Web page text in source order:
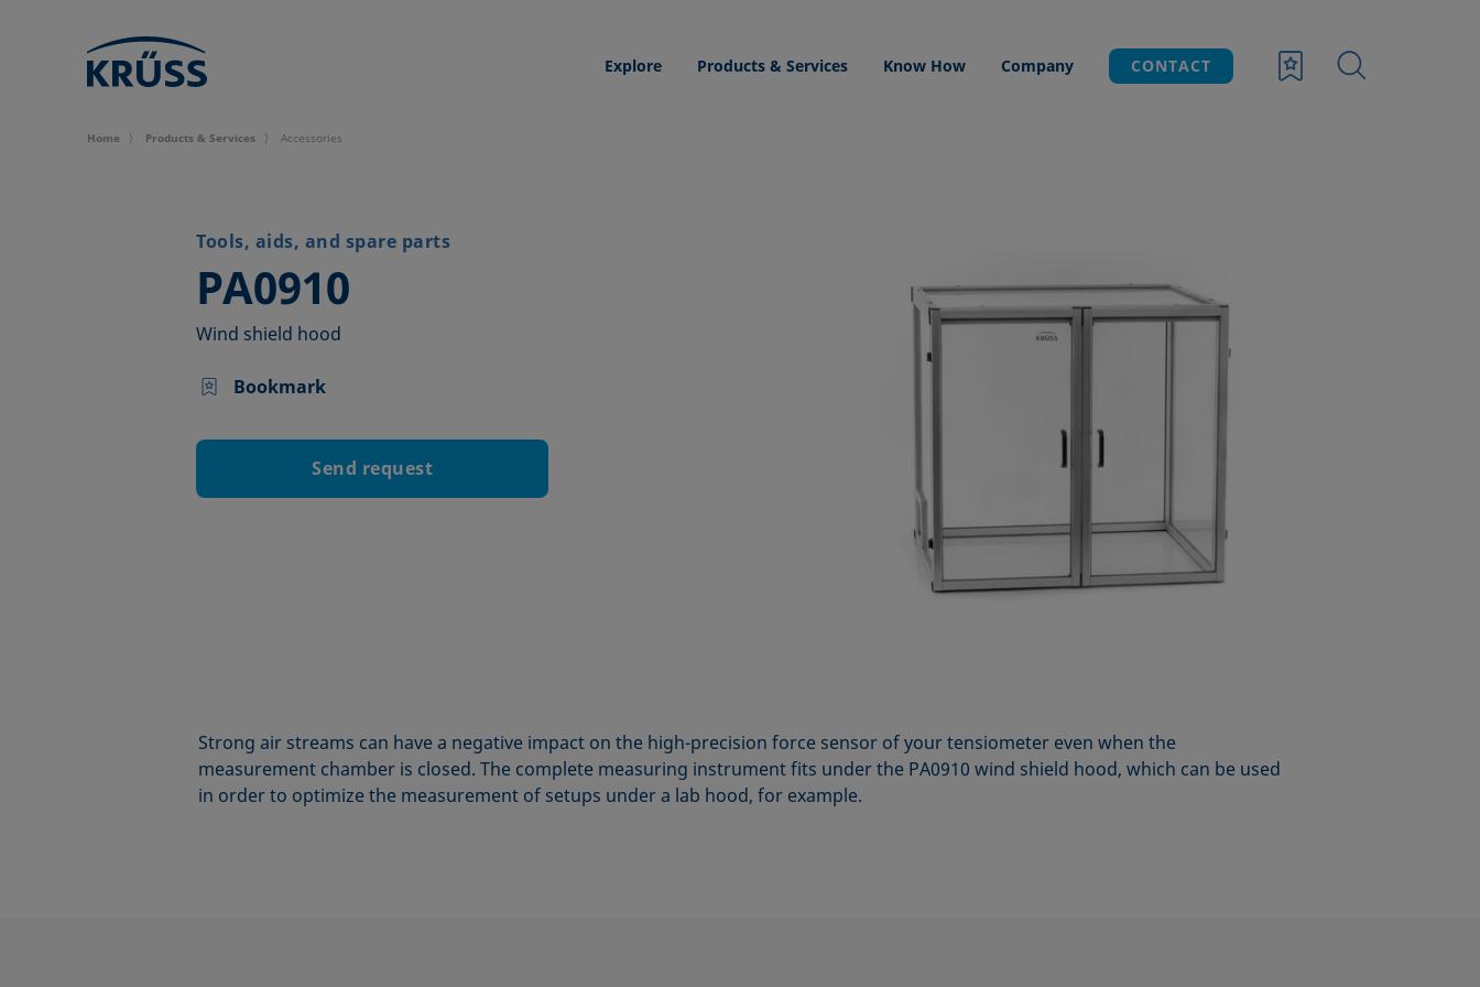
Explore Products & Services Know How Company CONTACT
Home Products & Services Accessories
Tools, aids, and spare parts
PA0910
–
Wind shield hood
Bookmark
Send request
Strong air streams can have a negative impact on the high-precision force sensor of your tensiometer even when the
measurement chamber is closed. The complete measuring instrument fits under the PA0910 wind shield hood, which can be used
in order to optimize the measurement of setups under a lab hood, for example.